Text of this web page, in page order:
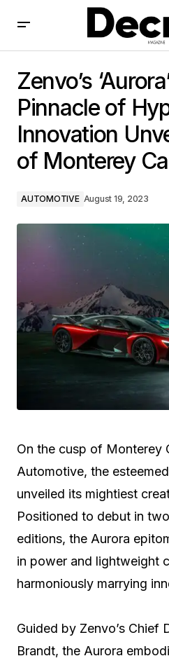
Unveiled Ahead of Monterey
Zenvo’s
Pinnacle of
Innovation
of Monterey
AUTOMOTIVE August 19, 2023
On the cusp of Monterey
Automotive, the
unveiled its mightiest
Positioned to debut in
editions, the Aurora
in power and lightweight
harmoniously marrying
Guided by Zenvo’s Chief
Brandt, the Aurora